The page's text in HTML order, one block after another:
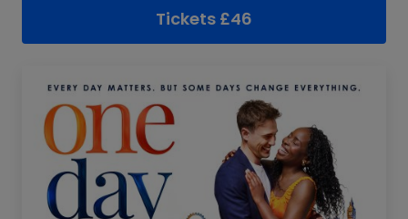
Tickets £46